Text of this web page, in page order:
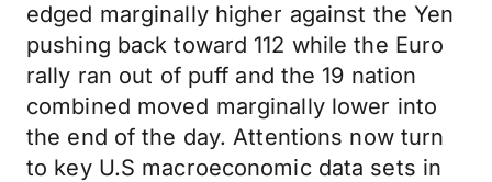
edged marginally higher against the Yen
pushing back toward 112 while the Euro
rally ran out of puff and the 19 nation
combined moved marginally lower into
the end of the day. Attentions now turn
to key U.S macroeconomic data sets in